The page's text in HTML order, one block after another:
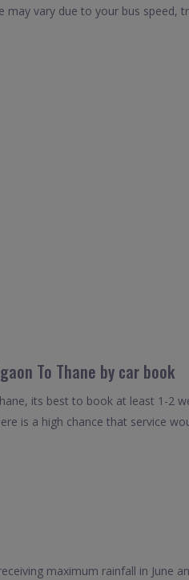
may vary due to your bus speed,
To Thane by car book
its best to book at least 1-2
is a high chance that service
maximum rainfall in June